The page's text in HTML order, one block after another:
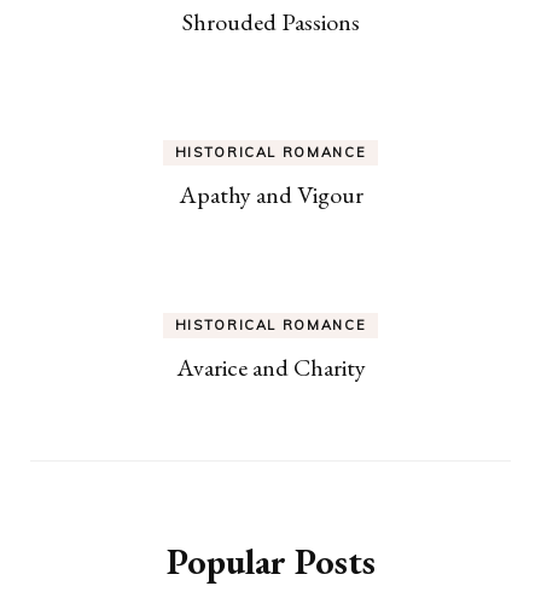
Shrouded Passions
HISTORICAL ROMANCE
Apathy and Vigour
HISTORICAL ROMANCE
Avarice and Charity
Popular Posts